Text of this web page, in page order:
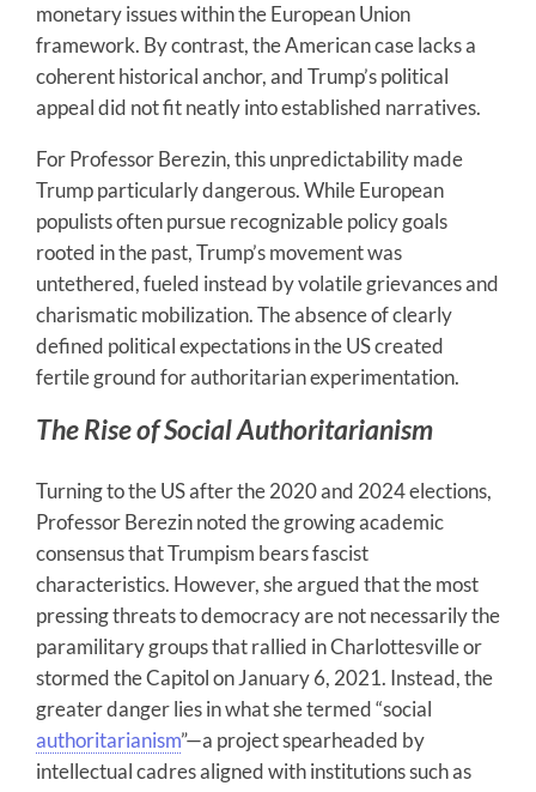
monetary issues within the European Union
framework. By contrast, the American case lacks a
coherent historical anchor, and Trump’s political
appeal did not fit neatly into established narratives.
For Professor Berezin, this unpredictability made
Trump particularly dangerous. While European
populists often pursue recognizable policy goals
rooted in the past, Trump’s movement was
untethered, fueled instead by volatile grievances and
charismatic mobilization. The absence of clearly
defined political expectations in the US created
fertile ground for authoritarian experimentation.
The Rise of Social Authoritarianism
Turning to the US after the 2020 and 2024 elections,
Professor Berezin noted the growing academic
consensus that Trumpism bears fascist
characteristics. However, she argued that the most
pressing threats to democracy are not necessarily the
paramilitary groups that rallied in Charlottesville or
stormed the Capitol on January 6, 2021. Instead, the
greater danger lies in what she termed “social
authoritarianism”—a project spearheaded by
intellectual cadres aligned with institutions such as